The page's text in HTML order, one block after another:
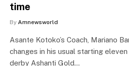
time
By Amnewsworld
Asante Kotoko’s Coach, Mariano
changes in his usual starting
derby Ashanti Gold…